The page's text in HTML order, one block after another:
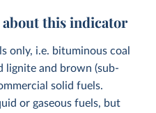
this indicator
only, i.e. bituminous coal
lignite and brown (sub-
solid fuels.
or gaseous fuels, but